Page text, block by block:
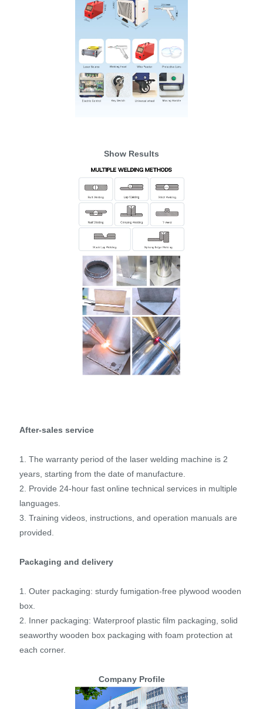
Show Results
After-sales service
1. The warranty period of the laser welding machine is 2
years, starting from the date of manufacture.
2. Provide 24-hour fast online technical services in multiple
languages.
3. Training videos, instructions, and operation manuals are
provided.
Packaging and delivery
1. Outer packaging: sturdy fumigation-free plywood wooden
box.
2. Inner packaging: Waterproof plastic film packaging, solid
seaworthy wooden box packaging with foam protection at
each corner.
Company Profile